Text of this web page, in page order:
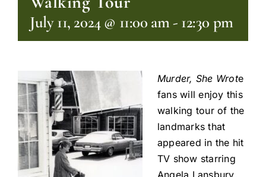
July 11, 2024 @ 11:00 am- 12:30 pm
Murder, She Wrote
fans will enjoy this
walking tour of the
landmarks that
appeared in the hit
TV show starring
Angela Lansbury,